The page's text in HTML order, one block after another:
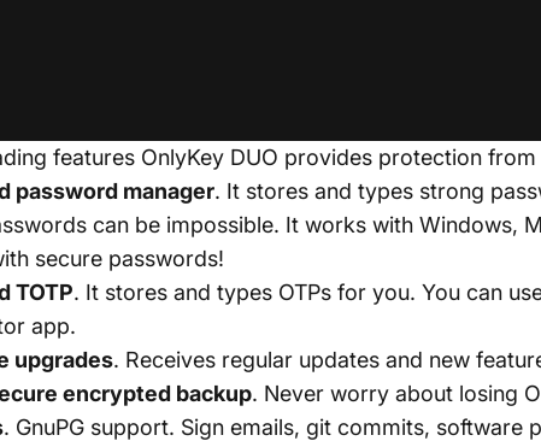
features OnlyKey DUO provides protection
password manager. It stores and types strong
can be impossible. It works with Windows,
secure passwords!
TOTP. It stores and types OTPs for you. You can
app.
upgrades. Receives regular updates and new
encrypted backup. Never worry about losing
. GnuPG support. Sign emails, git commits,